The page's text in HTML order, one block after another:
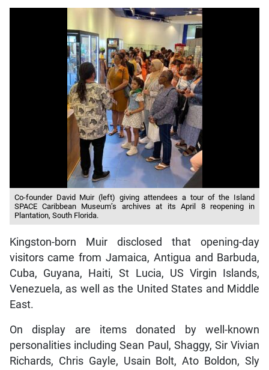
Co-founder David Muir (left) giving attendees a tour of the Island
SPACE Caribbean Museum’s archives at its April 8 reopening in
Plantation, South Florida.
Kingston-born Muir disclosed that opening-day
visitors came from Jamaica, Antigua and Barbuda,
Cuba, Guyana, Haiti, St Lucia, US Virgin Islands,
Venezuela, as well as the United States and Middle
East.
On display are items donated by well-known
personalities including Sean Paul, Shaggy, Sir Vivian
Richards, Chris Gayle, Usain Bolt, Ato Boldon, Sly